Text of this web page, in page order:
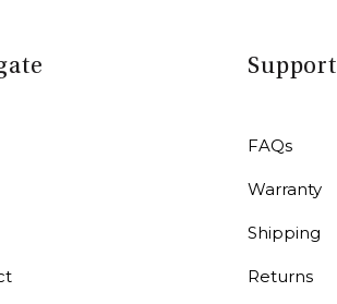
Support
FAQs
Warranty
Shipping
Returns